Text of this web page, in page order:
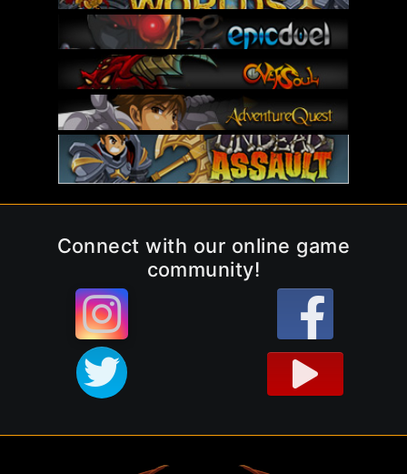
Connect with our online game
community!